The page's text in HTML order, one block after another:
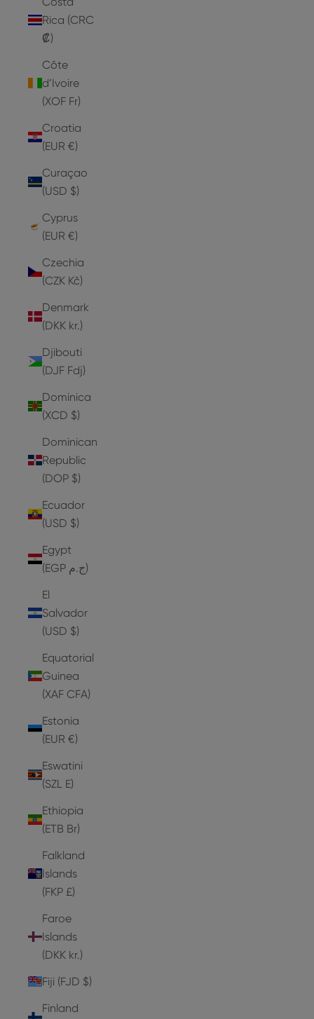
Rica (CRC
₡)
Côte
d’Ivoire
(XOF Fr)
Croatia
(EUR €)
Curaçao
(USD $)
Cyprus
(EUR €)
Czechia
(CZK Kč)
Denmark
(DKK kr.)
Djibouti
(DJF Fdj)
Dominica
(XCD $)
Dominican
Republic
(DOP $)
Ecuador
(USD $)
Egypt
(EGP ج.م)
El
Salvador
(USD $)
Equatorial
Guinea
(XAF CFA)
Estonia
(EUR €)
Eswatini
(SZL E)
Ethiopia
(ETB Br)
Falkland
Islands
(FKP £)
Faroe
Islands
(DKK kr.)
Fiji (FJD $)
Finland